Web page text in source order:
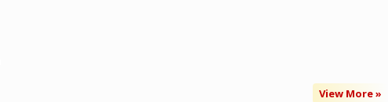
View More »